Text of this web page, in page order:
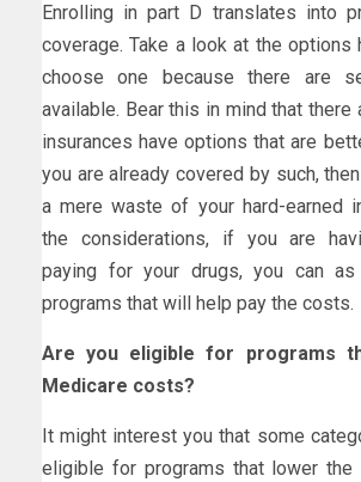
Enrolling in part D translates into
coverage. Take a look at the options
choose one because there are
available. Bear this in mind that there
insurances have options that are
you are already covered by such,
a mere waste of your hard-earned
the considerations, if you are
paying for your drugs, you can
programs that will help pay the costs.
Are you eligible for programs
Medicare costs?
It might interest you that some
eligible for programs that lower the